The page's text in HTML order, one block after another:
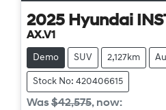
2025 Hyundai
AX.V1
Demo SUV 2,127km
Stock No: 420406615
Was$42,575, now: